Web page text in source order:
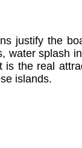
justify the
water splash
is the real
islands.